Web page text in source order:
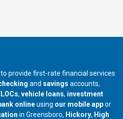
provide first-rate financial services
and savings accounts,
, vehicle loans, investment
onlineusing our mobile appor
in Greensboro, our branch in
Hickory, our
High